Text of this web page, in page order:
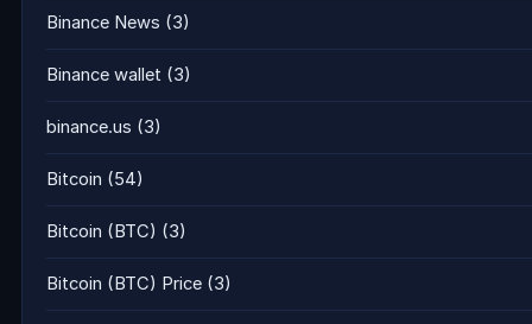
Binance News (3)
Binance wallet (3)
binance.us (3)
Bitcoin (54)
Bitcoin (BTC) (3)
Bitcoin (BTC) Price (3)